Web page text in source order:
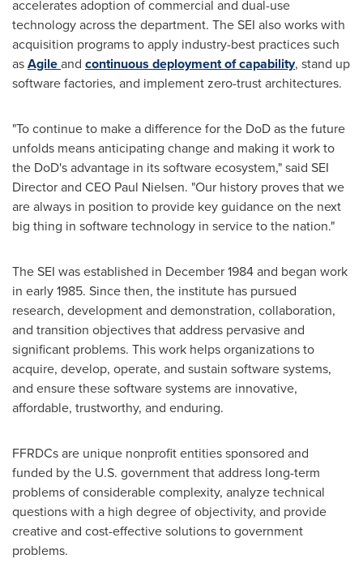
accelerates adoption of commercial and dual-use
technology across the department. The SEI also works with
acquisition programs to apply industry-best practices such
asAgileand continuous deployment of capability, stand up
software factories, and implement zero-trust architectures.
"To continue to make a difference for the DoD as the future
unfolds means anticipating change and making it work to
the DoD's advantage in its software ecosystem," said SEI
Director and CEO Paul Nielsen. "Our history proves that we
are always in position to provide key guidance on the next
big thing in software technology in service to the nation."
The SEI was established in December 1984and began work
in early 1985. Since then, the institute has pursued
research, development and demonstration, collaboration,
and transition objectives that address pervasive and
significant problems. This work helps organizations to
acquire, develop, operate, and sustain software systems,
and ensure these software systems are innovative,
affordable, trustworthy, and enduring.
FFRDCs are unique nonprofit entities sponsored and
funded by the U.S. government that address long-term
problems of considerable complexity, analyze technical
questions with a high degree of objectivity, and provide
creative and cost-effective solutions to government
problems.